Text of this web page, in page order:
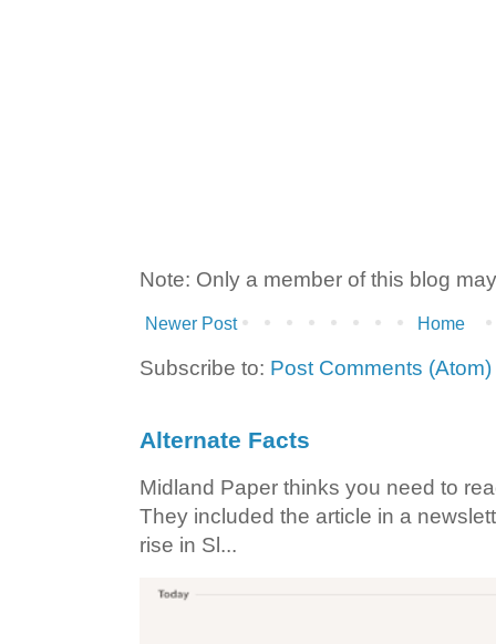
Note: Only a member of this blog
Newer Post Home
Subscribe to: Post Comments (Atom)
Alternate Facts
Midland Paper thinks you need to
They included the article in a
rise in Sl...